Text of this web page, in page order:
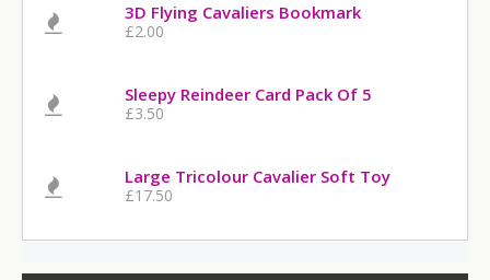
3D Flying Cavaliers Bookmark
£2.00
Sleepy Reindeer Card Pack Of 5
£3.50
Large Tricolour Cavalier Soft Toy
£17.50